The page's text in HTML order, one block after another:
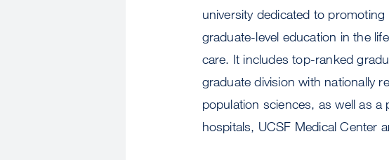
university dedicated to
graduate-level education in the
care. It includes top-ranked
graduate division with nationally
population sciences, as well as
hospitals, UCSF Medical Center